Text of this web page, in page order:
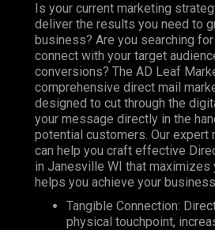
Is your current marketing
deliver the results you need to
business? Are you searching
connect with your target
conversions? The AD Leaf
comprehensive direct mail
designed to cut through the
your message directly in the
potential customers. Our expert
can help you craft effective
in Janesville WI that maximizes
helps you achieve your
Tangible Connection:
physical touchpoint,